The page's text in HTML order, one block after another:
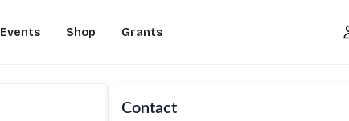
Events Shop Grants
Contact